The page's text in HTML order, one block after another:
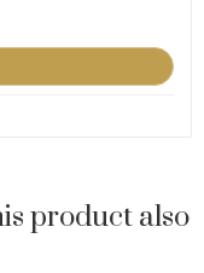
product also